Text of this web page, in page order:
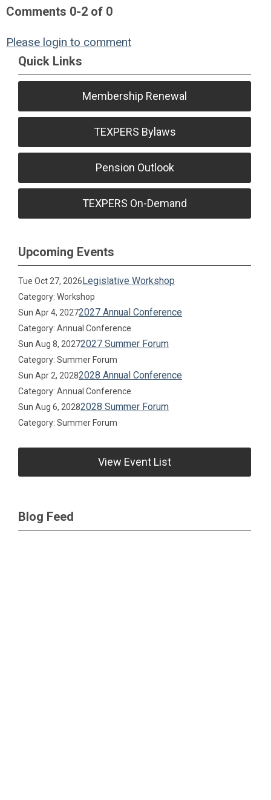
Comments 0-2 of 0
Please login to comment
Quick Links
Membership Renewal
TEXPERS Bylaws
Pension Outlook
TEXPERS On-Demand
Upcoming Events
Tue Oct 27, 2026Legislative Workshop
Category: Workshop
Sun Apr 4, 20272027 Annual Conference
Category: Annual Conference
Sun Aug 8, 20272027 Summer Forum
Category: Summer Forum
Sun Apr 2, 20282028 Annual Conference
Category: Annual Conference
Sun Aug 6, 20282028 Summer Forum
Category: Summer Forum
View Event List
Blog Feed